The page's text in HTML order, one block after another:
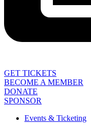
GET TICKETS
BECOME A MEMBER
DONATE
SPONSOR
Events & Ticketing